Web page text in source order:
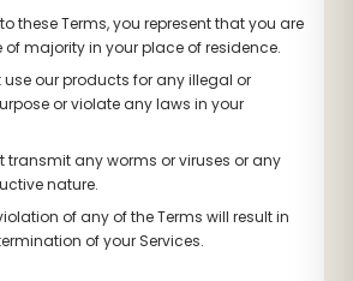
these Terms, you represent that you are
majority in your place of residence.
use our products for any illegal or
or violate any laws in your
transmit any worms or viruses or any
nature.
of any of the Terms will result in
of your Services.